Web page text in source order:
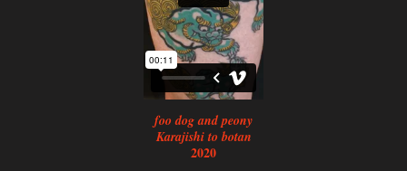
foo dog and peony
Karajishi to botan
2020